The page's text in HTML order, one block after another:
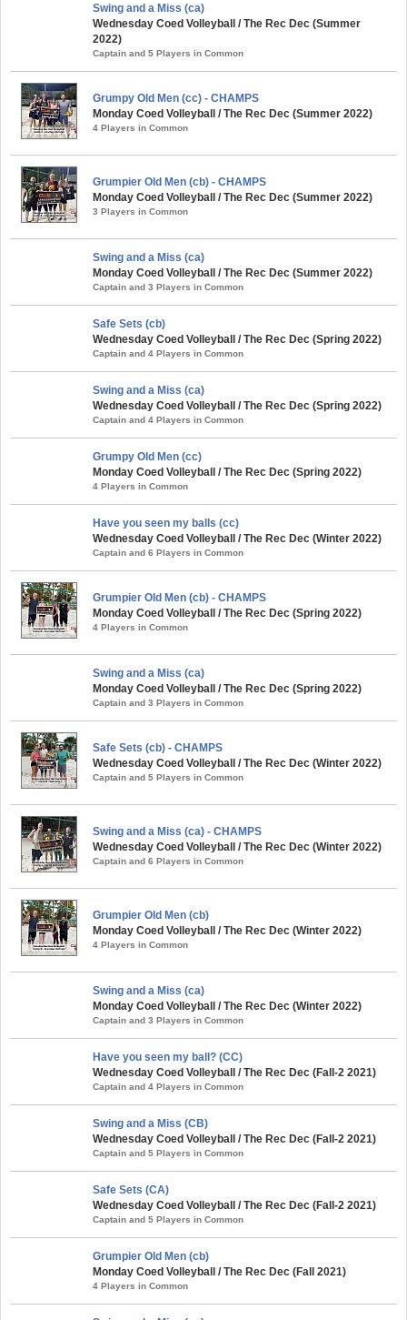
Swing and a Miss (ca)
Wednesday Coed Volleyball / The Rec Dec (Summer
2022)
Captain and 5 Players in Common
Grumpy Old Men (cc) - CHAMPS
Monday Coed Volleyball / The Rec Dec (Summer 2022)
4 Players in Common
Grumpier Old Men (cb) - CHAMPS
Monday Coed Volleyball / The Rec Dec (Summer 2022)
3 Players in Common
Swing and a Miss (ca)
Monday Coed Volleyball / The Rec Dec (Summer 2022)
Captain and 3 Players in Common
Safe Sets (cb)
Wednesday Coed Volleyball / The Rec Dec (Spring 2022)
Captain and 4 Players in Common
Swing and a Miss (ca)
Wednesday Coed Volleyball / The Rec Dec (Spring 2022)
Captain and 4 Players in Common
Grumpy Old Men (cc)
Monday Coed Volleyball / The Rec Dec (Spring 2022)
4 Players in Common
Have you seen my balls (cc)
Wednesday Coed Volleyball / The Rec Dec (Winter 2022)
Captain and 6 Players in Common
Grumpier Old Men (cb) - CHAMPS
Monday Coed Volleyball / The Rec Dec (Spring 2022)
4 Players in Common
Swing and a Miss (ca)
Monday Coed Volleyball / The Rec Dec (Spring 2022)
Captain and 3 Players in Common
Safe Sets (cb) - CHAMPS
Wednesday Coed Volleyball / The Rec Dec (Winter 2022)
Captain and 5 Players in Common
Swing and a Miss (ca) - CHAMPS
Wednesday Coed Volleyball / The Rec Dec (Winter 2022)
Captain and 6 Players in Common
Grumpier Old Men (cb)
Monday Coed Volleyball / The Rec Dec (Winter 2022)
4 Players in Common
Swing and a Miss (ca)
Monday Coed Volleyball / The Rec Dec (Winter 2022)
Captain and 3 Players in Common
Have you seen my ball? (CC)
Wednesday Coed Volleyball / The Rec Dec (Fall-2 2021)
Captain and 4 Players in Common
Swing and a Miss (CB)
Wednesday Coed Volleyball / The Rec Dec (Fall-2 2021)
Captain and 5 Players in Common
Safe Sets (CA)
Wednesday Coed Volleyball / The Rec Dec (Fall-2 2021)
Captain and 5 Players in Common
Grumpier Old Men (cb)
Monday Coed Volleyball / The Rec Dec (Fall 2021)
4 Players in Common